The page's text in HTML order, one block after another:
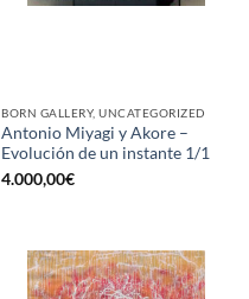
BORN GALLERY, UNCATEGORIZED
Antonio Miyagi y Akore –
Evolución de un instante 1/1
4.000,00€